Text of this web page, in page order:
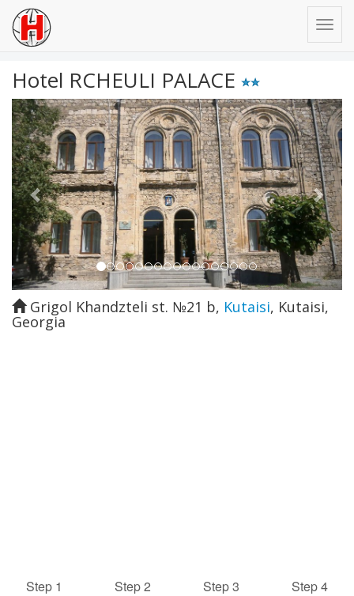
Hotel RCHEULI PALACE
Previous Next
Grigol Khandzteli st. №21 b, Kutaisi, Kutaisi,
Georgia
Step 1 Step 2 Step 3 Step 4